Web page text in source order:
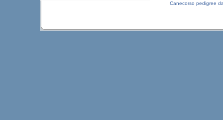
Canecorso pedigree